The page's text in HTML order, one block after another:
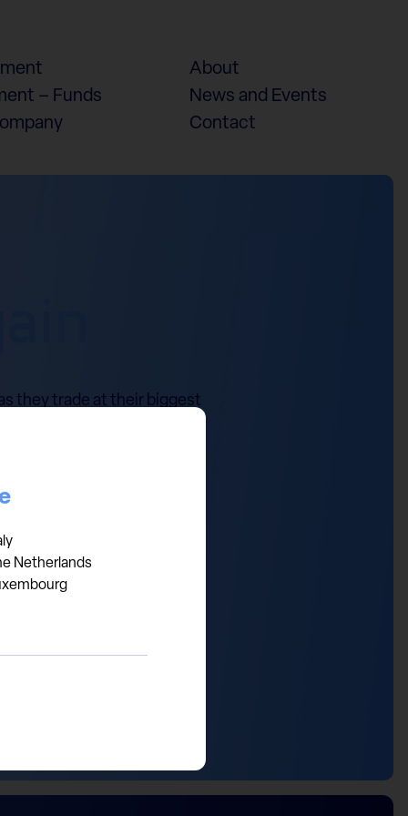
About
– Funds
News and Events
Contact
Netherlands
they trade at their biggest
investment bargains in